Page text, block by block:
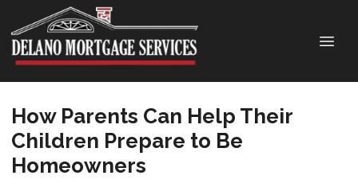
How Parents Can Help Their
Children Prepare to Be
Homeowners